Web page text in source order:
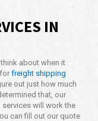
IN
about when it
freight shipping
out just how much
that, our
will work the
can fill out our quote